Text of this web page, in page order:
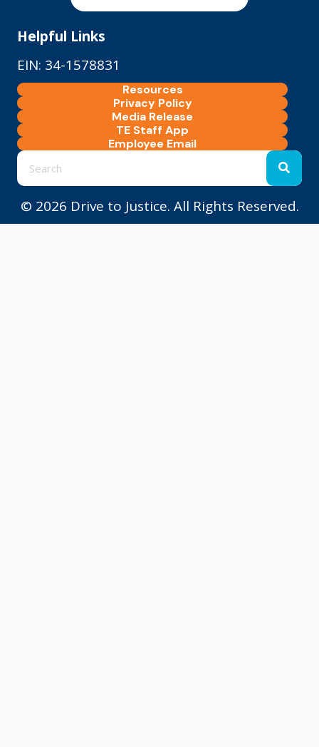
Helpful Links
EIN: 34-1578831
Resources
Privacy Policy
Media Release
TE Staff App
Employee Email
© 2026 Drive to Justice. All Rights Reserved.